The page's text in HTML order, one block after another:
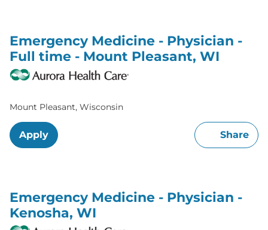
Emergency Medicine - Physician -
Full time - Mount Pleasant, WI
Mount Pleasant, Wisconsin
Apply Share
Emergency Medicine - Physician -
Kenosha, WI